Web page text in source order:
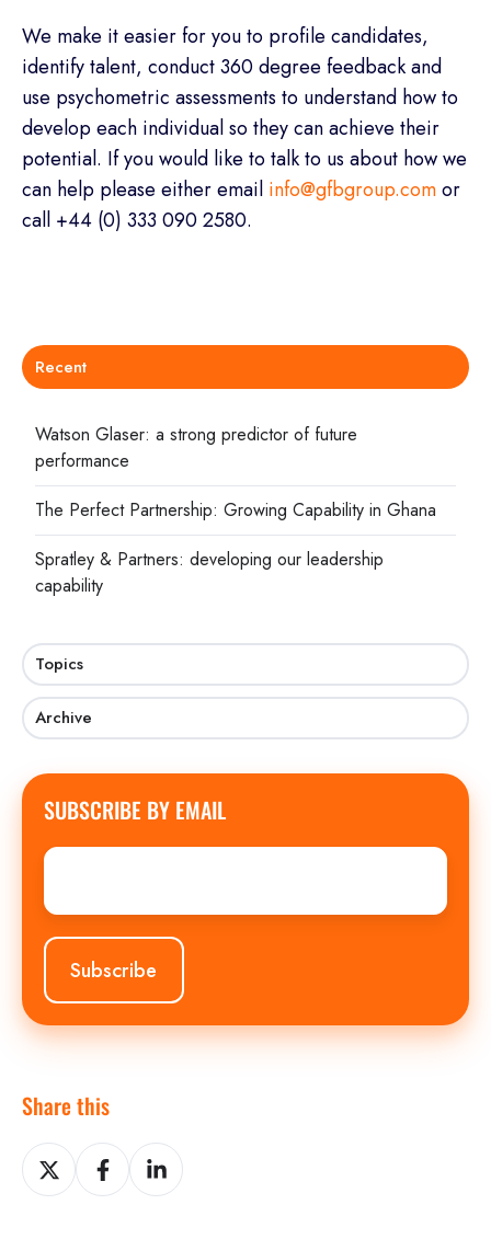
We make it easier for you to profile candidates,
identify talent, conduct 360 degree feedback and
use psychometric assessments to understand how to
develop each individual so they can achieve their
potential. If you would like to talk to us about how we
can help please either email info@gfbgroup.comor
call +44 (0) 333 090 2580.
Recent
Watson Glaser: a strong predictor of future
performance
The Perfect Partnership: Growing Capability in Ghana
Spratley & Partners: developing our leadership
capability
Topics
Archive
SUBSCRIBE BY EMAIL
Email
Share this
Share
on
Share
on
Share
on